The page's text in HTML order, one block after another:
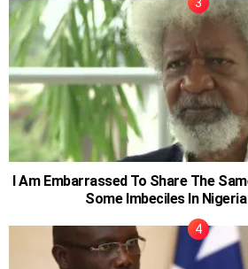
I Am Embarrassed To Share The
Some Imbeciles In